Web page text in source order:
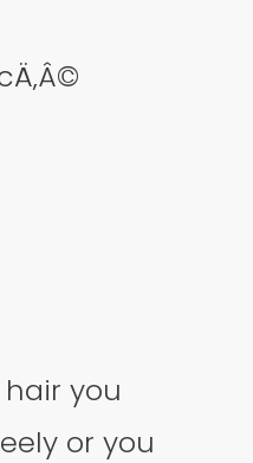
hair you
or you